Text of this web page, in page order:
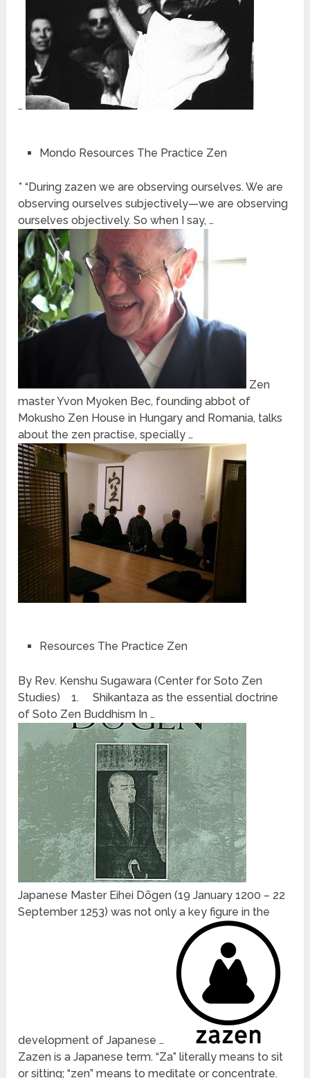
…
Mondo Resources The Practice Zen
* “During zazen we are observing ourselves. We are
observing ourselves subjectively—we are observing
ourselves objectively. So when I say, …
Zen
master Yvon Myoken Bec, founding abbot of
Mokusho Zen House in Hungary and Romania, talks
about the zen practise, specially …
Resources The Practice Zen
By Rev. Kenshu Sugawara (Center for Soto Zen
Studies) 1. Shikantaza as the essential doctrine
of Soto Zen Buddhism In …
Japanese Master Eihei Dōgen (19 January 1200 – 22
September 1253) was not only a key figure in the
development of Japanese …
Zazen is a Japanese term. “Za” literally means to sit
or sitting; “zen” means to meditate or concentrate.